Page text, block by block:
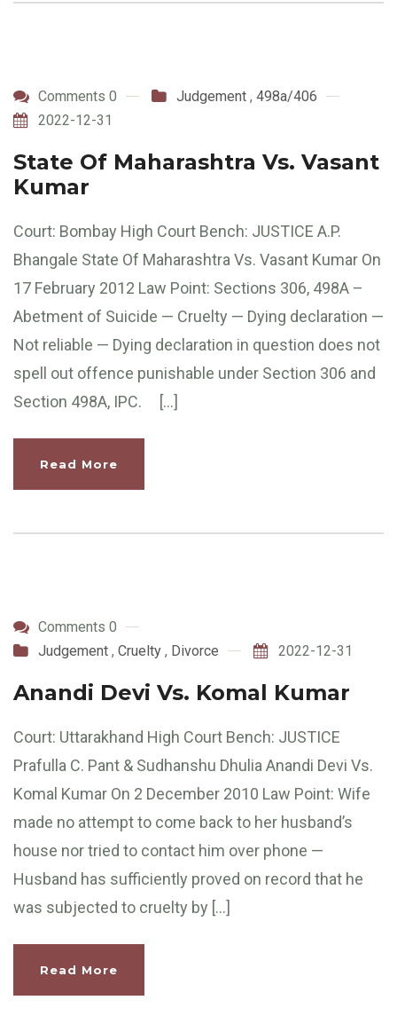
Comments 0 Judgement , 498a/406
2022-12-31
State Of Maharashtra Vs. Vasant
Kumar
Court: Bombay High Court Bench: JUSTICE A.P.
Bhangale State Of Maharashtra Vs. Vasant Kumar On
17 February 2012 Law Point: Sections 306, 498A –
Abetment of Suicide — Cruelty — Dying declaration —
Not reliable — Dying declaration in question does not
spell out offence punishable under Section 306 and
Section 498A, IPC. […]
Read More
Comments 0
Judgement , Cruelty , Divorce 2022-12-31
Anandi Devi Vs. Komal Kumar
Court: Uttarakhand High Court Bench: JUSTICE
Prafulla C. Pant & Sudhanshu Dhulia Anandi Devi Vs.
Komal Kumar On 2 December 2010 Law Point: Wife
made no attempt to come back to her husband’s
house nor tried to contact him over phone —
Husband has sufficiently proved on record that he
was subjected to cruelty by […]
Read More